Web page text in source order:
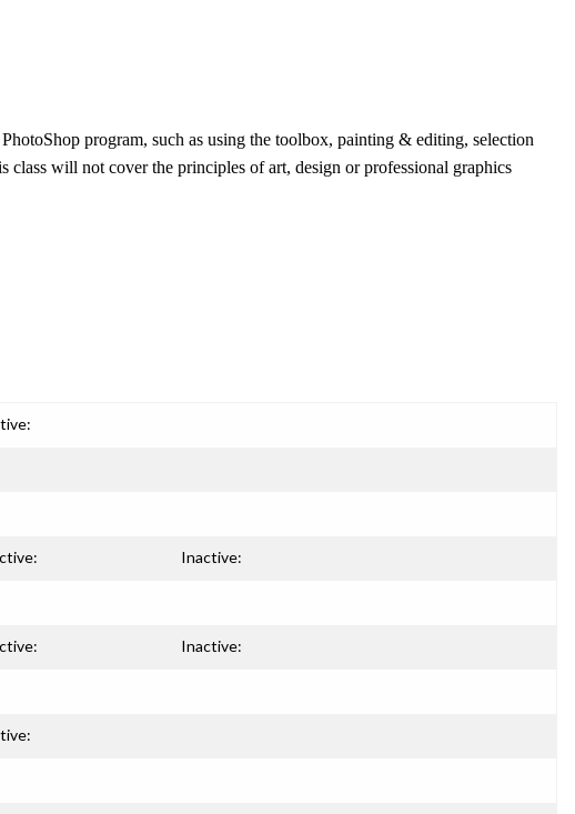
program, such as using the toolbox, painting & editing, selection
will not cover the principles of art, design or professional graphics
Inactive:
Inactive: